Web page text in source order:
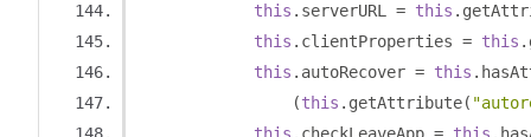
this . serverURL = this .
this . clientProperties = this .
this . autoRecover = this .
(this . getAttribute(